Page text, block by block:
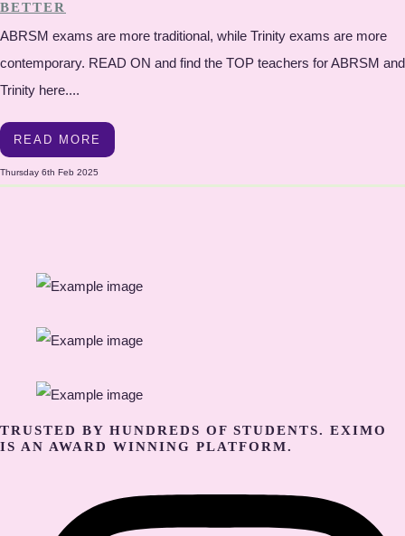
BETTER
ABRSM exams are more traditional, while Trinity exams are more
contemporary. READ ON and find the TOP teachers for ABRSM and
Trinity here....
READ MORE
Thursday 6th Feb 2025
TRUSTED BY HUNDREDS OF STUDENTS. EXIMO
IS AN AWARD WINNING PLATFORM.